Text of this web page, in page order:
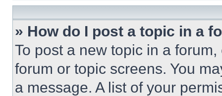
» How do I post a topic in a
To post a new topic in a
forum or topic screens. You
a message. A list of your